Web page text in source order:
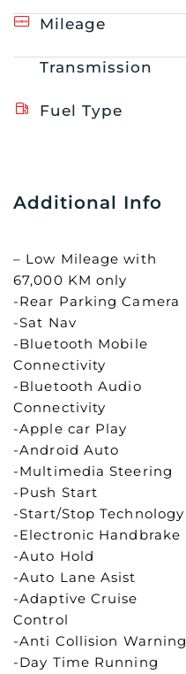
Mileage
Transmission
Fuel Type
Additional Info
– Low Mileage with
67,000 KM only
-Rear Parking Camera
-Sat Nav
-Bluetooth Mobile
Connectivity
-Bluetooth Audio
Connectivity
-Apple car Play
-Android Auto
-Multimedia Steering
-Push Start
-Start/Stop Technology
-Electronic Handbrake
-Auto Hold
-Auto Lane Asist
-Adaptive Cruise
Control
-Anti Collision Warning
-Day Time Running